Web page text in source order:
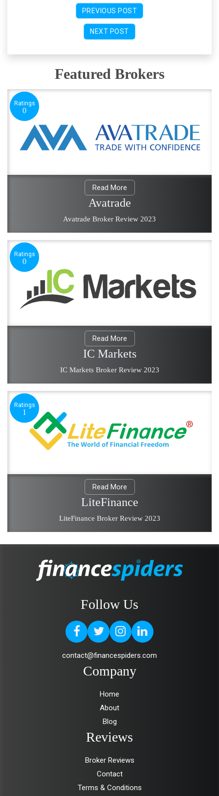
PREVIOUS POST
NEXT POST
Featured Brokers
Ratings
0
Read More
Avatrade
Avatrade Broker Review 2023
Ratings
0
Read More
IC Markets
IC Markets Broker Review 2023
Ratings
1
Read More
LiteFinance
LiteFinance Broker Review 2023
Follow Us
contact@financespiders.com
Company
Home
About
Blog
Reviews
Broker Reviews
Contact
Terms & Conditions